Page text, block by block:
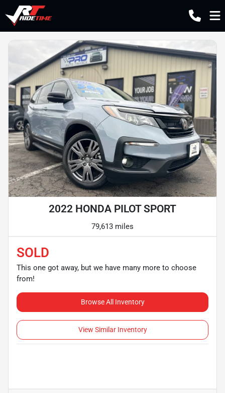
2022 HONDA PILOT SPORT
79,613 miles
SOLD
This one got away, but we have many more to choose
from!
Browse All Inventory
View Similar Inventory